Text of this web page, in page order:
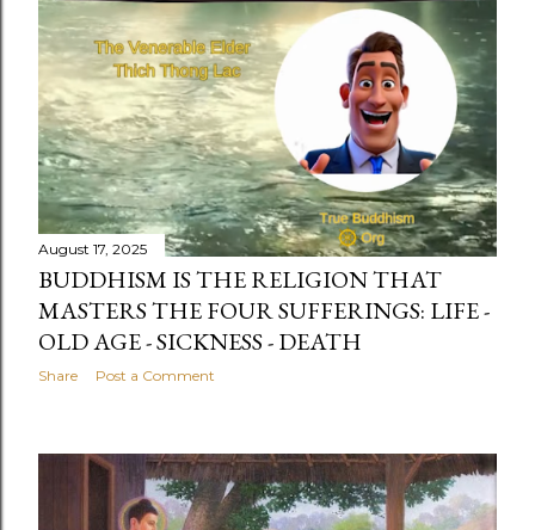
August 17, 2025
BUDDHISM IS THE RELIGION THAT
MASTERS THE FOUR SUFFERINGS: LIFE -
OLD AGE - SICKNESS - DEATH
Share Post a Comment